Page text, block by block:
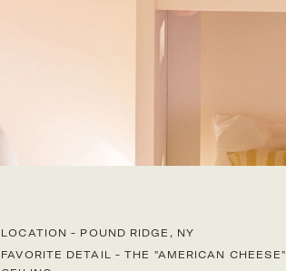
LOCATION - POUND RIDGE, NY
FAVORITE DETAIL -THE "AMERICAN CHEESE"